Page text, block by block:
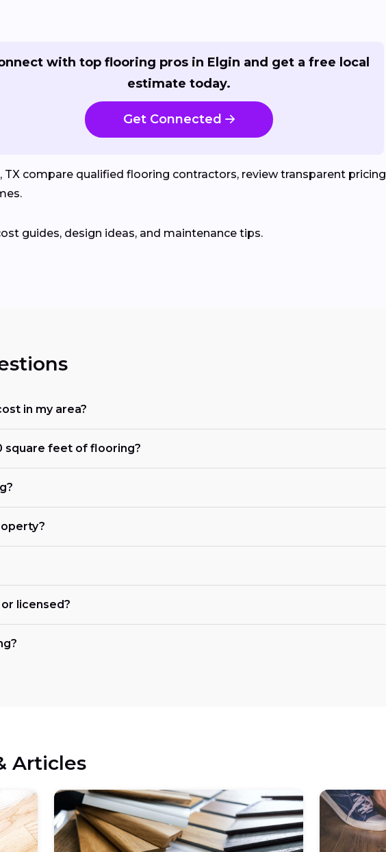
with top flooring pros in Elgin and get a free local
estimate today.
Get Connected
TX compare qualified flooring contractors, review transparent
guides, design ideas, and maintenance tips.
in my area?
square feet of flooring?
licensed?
Articles